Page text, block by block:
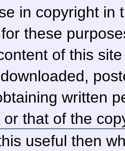
in copyright in
these
of this
written
or that of the
useful then